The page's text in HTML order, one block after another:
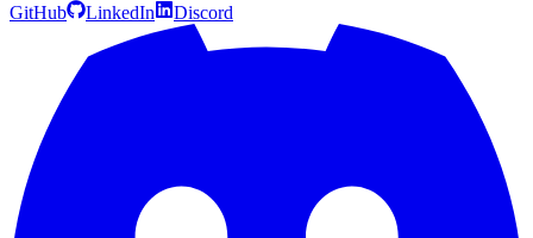
GitHub LinkedIn Discord